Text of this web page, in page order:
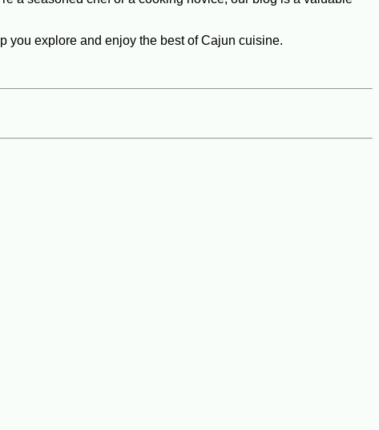
you explore and enjoy the best of Cajun cuisine.